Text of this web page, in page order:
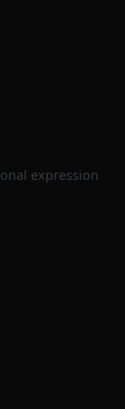
expression